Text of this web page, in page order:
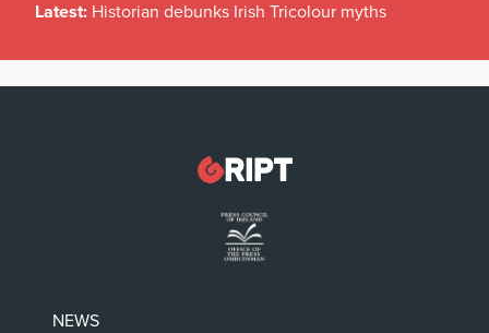
Latest: Historian debunks Irish Tricolour myths
NEWS